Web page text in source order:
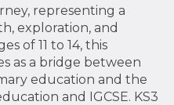
representing a
exploration, and
of 11 to 14, this
as a bridge between
education and the
and IGCSE. KS3